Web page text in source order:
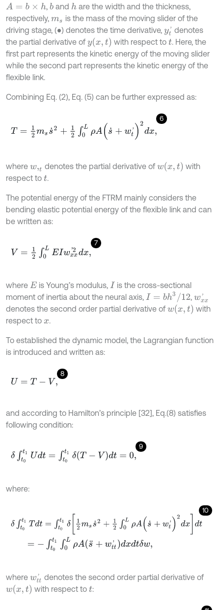
A= b× h , band hare the width and the thickness,
respectively, ms is the mass of the moving slider of the
driving stage, (∙ ) denotes the time derivative,yt' denotes
the partial derivative of yx,t with respect tot. Here, the
first part represents the kinetic energy of the moving slider
while the second part represents the kinetic energy of the
flexible link.
Combining Eq. (2), Eq. (5) can be further expressed as:
6
T= ms + 12 ρ (s˙ wt )2
where w,t denotes the partial derivative of wx,t
with
respect to t.
The potential energy of the FTRM mainly considers the
bending elastic potential energy of the flexible link and can
be written as:
7
V= 12∫ 0L EIw xx2dx,
where E is Young’s modulus, I is the cross-sectional
moment of inertia about the neural axis, I= bh 3/12 , wxx'
denotes the second order partial derivative of wx,t
with
respect to x .
To established the dynamic model, the Lagrangian function
is introduced and written as:
8
U= T-V,
and according to Hamilton’s principle [32], Eq.(8) satisfies
following condition:
9
δ t0t Udt= ∫t0 1δ( T-V)d 0,
where:
10
t0 t1δ m +1 L A( wt t
-∫t 0L A(s ¨+ wt' d dtδ w ,
where wt denotes the second order partial derivative of
wx,t with respect tot: